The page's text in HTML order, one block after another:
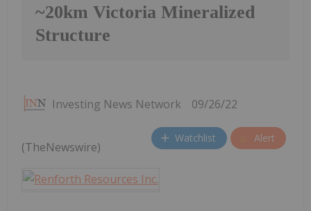
~20km Victoria Mineralized
Structure
Investing News Network 09/26/22
Watchlist Alert
(TheNewswire)